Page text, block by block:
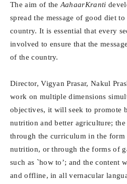
The aim of theAahaarKranti
spread the message of good diet
country. It is essential that every
involved to ensure that the
of the country.
Director, Vigyan Prasar, Nakul
work on multiple dimensions
objectives, it will seek to promote
nutrition and better agriculture;
through the curriculum in the form
nutrition, or through the forms of
such as `how to’; and the content
and offline, in all vernacular